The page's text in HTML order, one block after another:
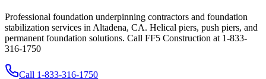
Professional foundation underpinning contractors and foundation
stabilization services in Altadena, CA. Helical piers, push piers, and
permanent foundation solutions. Call FF5 Construction at 1-833-
316-1750
Call 1-833-316-1750